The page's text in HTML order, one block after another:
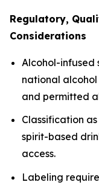
Regulatory,
Considerations
Alcohol-infused
national
and permitted
Classification
spirit-based
access.
Labeling